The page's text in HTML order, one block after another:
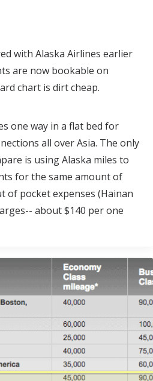
with Alaska Airlines earlier
are now bookable on
chart is dirt cheap.
one way in a flat bed for
all over Asia. The only
is using Alaska miles to
for the same amount of
of pocket expenses (Hainan
about $140 per one